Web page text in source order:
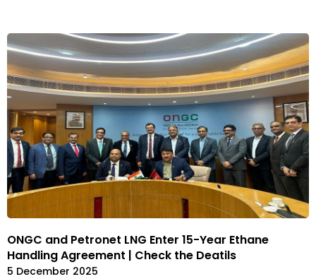
ONGC and Petronet LNG Enter 15-Year Ethane
Handling Agreement | Check the Deatils
5 December 2025